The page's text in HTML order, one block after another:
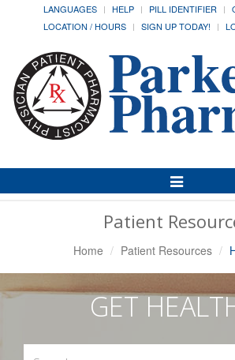
LANGUAGES HELP PILL IDENTIFIER
LOCATION / HOURS
SIGN UP TODAY!
Toggle
Navigation
Patient
Home Patient Resources
GET